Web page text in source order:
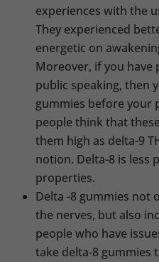
experiences with the
They experienced
energetic on
Moreover, if you have
public speaking, then
gummies before your
people think that
them high as delta-9
notion. Delta-8 is less
properties.
Delta -8 gummies not
the nerves, but also
people who have
take delta-8 gummies